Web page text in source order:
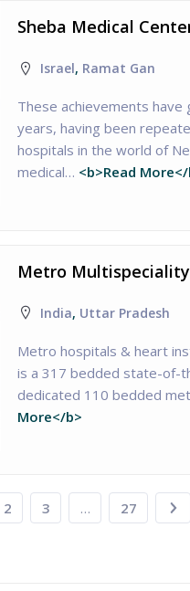
Sheba Medical
Israel, Ramat Gan
These achievements
years, having been
hospitals in the world of
medical… <b>Read
Metro
India, Uttar Pradesh
Metro hospitals & heart
is a 317 bedded state-of-
dedicated 110 bedded
More</b>
2 3 … 27